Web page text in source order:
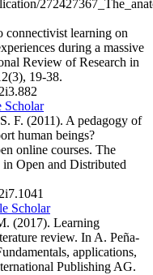
connectivist learning on
during a massive
Review of Research in
19-38.
Scholar
F. (2011). A pedagogy of
human beings?
online courses. The
Open and Distributed
Scholar
(2017). Learning
review. In A. Peña-
applications,
Publishing AG.